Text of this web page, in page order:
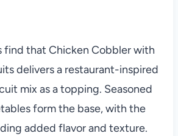
find that Chicken Cobbler with
delivers a restaurant-inspired
mix as a topping. Seasoned
form the base, with the
added flavor and texture.